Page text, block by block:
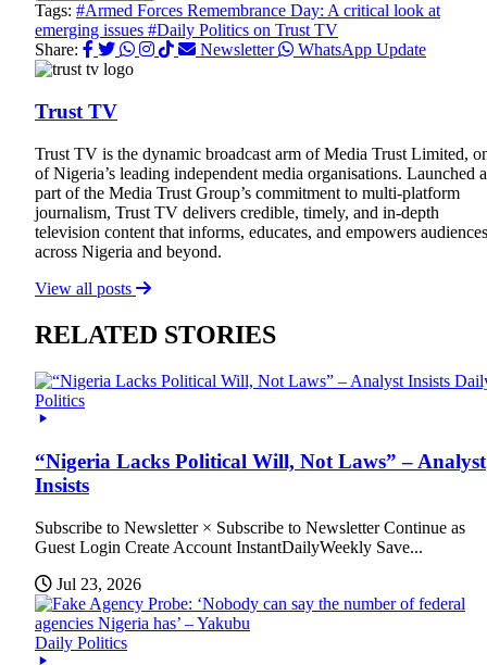
Tags: #Armed Forces Remembrance Day: A critical look at
emerging issues #Daily Politics on Trust TV
Share:
Newsletter WhatsApp Update
Trust TV
Trust TV is the dynamic broadcast arm of Media Trust Limited,
of Nigeria’s leading independent media organisations. Launched
part of the Media Trust Group’s commitment to multi-platform
journalism, Trust TV delivers credible, timely, and in-depth
television content that informs, educates, and empowers audiences
across Nigeria and beyond.
View all posts
RELATED STORIES
Politics
“Nigeria Lacks Political Will, Not Laws” – Analyst
Insists
Subscribe to Newsletter × Subscribe to Newsletter Continue as
Guest Login Create Account InstantDailyWeekly Save...
Jul 23, 2026
Daily Politics